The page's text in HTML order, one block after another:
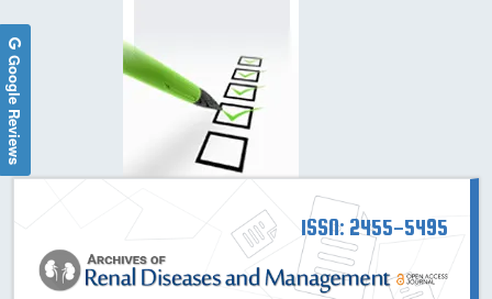
ISSN: 2455-5495
Google Reviews